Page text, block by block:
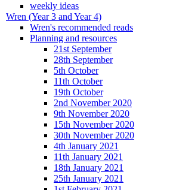
weekly ideas
Wren (Year 3 and Year 4)
Wren's recommended reads
Planning and resources
21st September
28th September
5th October
11th October
19th October
2nd November 2020
9th November 2020
15th November 2020
30th November 2020
4th January 2021
11th January 2021
18th January 2021
25th January 2021